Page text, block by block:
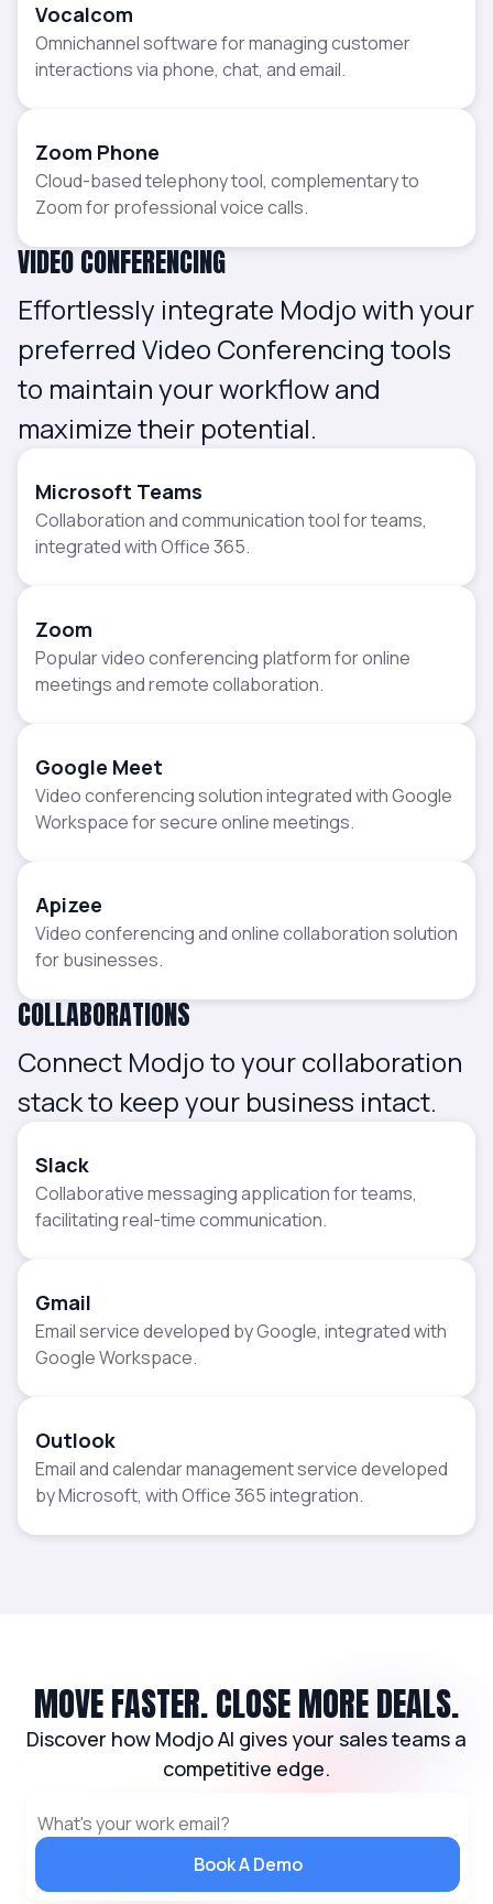
Vocalcom
Omnichannel software for managing customer
interactions via phone, chat, and email.
Zoom Phone
Cloud-based telephony tool, complementary to
Zoom for professional voice calls.
VIDEO CONFERENCING
Effortlessly integrate Modjo with your
preferred Video Conferencing tools
to maintain your workflow and
maximize their potential.
Microsoft Teams
Collaboration and communication tool for teams,
integrated with Office 365.
Zoom
Popular video conferencing platform for online
meetings and remote collaboration.
Google Meet
Video conferencing solution integrated with Google
Workspace for secure online meetings.
Apizee
Video conferencing and online collaboration solution
for businesses.
COLLABORATIONS
Connect Modjo to your collaboration
stack to keep your business intact.
Slack
Collaborative messaging application for teams,
facilitating real-time communication.
Gmail
Email service developed by Google, integrated with
Google Workspace.
Outlook
Email and calendar management service developed
by Microsoft, with Office 365 integration.
MOVE FASTER. CLOSE MORE DEALS.
Discover how Modjo AI gives your sales teams a
competitive edge.
Book A Demo